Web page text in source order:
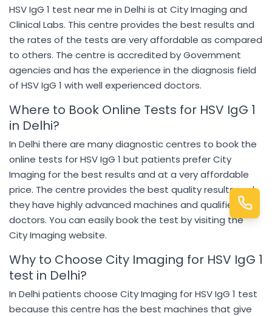
HSV IgG 1 test near me in Delhi is at City Imaging and
Clinical Labs. This centre provides the best results and
the rates of the tests are very affordable as compared
to others. The centre is accredited by Government
agencies and has the experience in the diagnosis field
of HSV IgG 1 with well experienced doctors.
Where to Book Online Tests for HSV IgG 1
in Delhi?
In Delhi there are many diagnostic centres to book the
online tests for HSV IgG 1 but patients prefer City
Imaging for the best results and at a very affordable
price. The centre provides the best quality results and
they have highly advanced machines and qualified
doctors. You can easily book the test by visiting the
City Imaging website.
Why to Choose City Imaging for HSV IgG 1
test in Delhi?
In Delhi patients choose City Imaging for HSV IgG 1 test
because this centre has the best machines that give